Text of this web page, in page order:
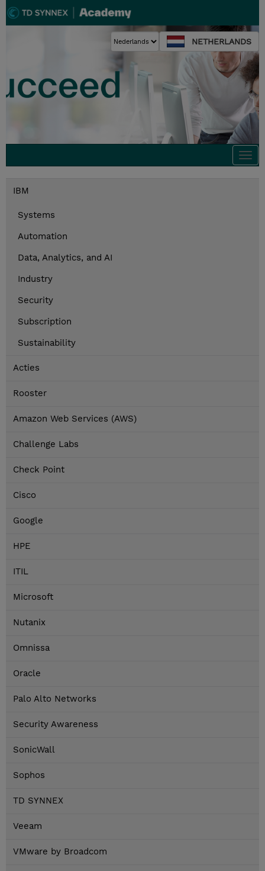
NETHERLANDS
IBM
Systems
Automation
Data, Analytics, and AI
Industry
Security
Subscription
Sustainability
Acties
Rooster
Amazon Web Services (AWS)
Challenge Labs
Check Point
Cisco
Google
HPE
ITIL
Microsoft
Nutanix
Omnissa
Oracle
Palo Alto Networks
Security Awareness
SonicWall
Sophos
TD SYNNEX
Veeam
VMware by Broadcom